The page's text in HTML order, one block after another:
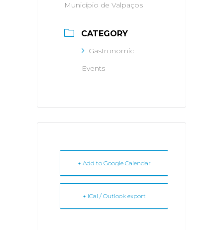
Município de Valpaços
CATEGORY
Gastronomic
Events
+ Add to Google Calendar
+ iCal / Outlook export